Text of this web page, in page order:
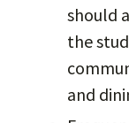
should
the
and